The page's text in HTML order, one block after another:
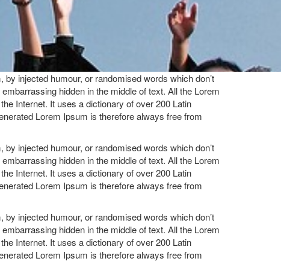
injected humour, or randomised words which don’t
hidden in the middle of text. All the Lorem
Internet. It uses a dictionary of over 200 Latin
Lorem Ipsum is therefore always free from
injected humour, or randomised words which don’t
hidden in the middle of text. All the Lorem
Internet. It uses a dictionary of over 200 Latin
Lorem Ipsum is therefore always free from
injected humour, or randomised words which don’t
hidden in the middle of text. All the Lorem
Internet. It uses a dictionary of over 200 Latin
Lorem Ipsum is therefore always free from